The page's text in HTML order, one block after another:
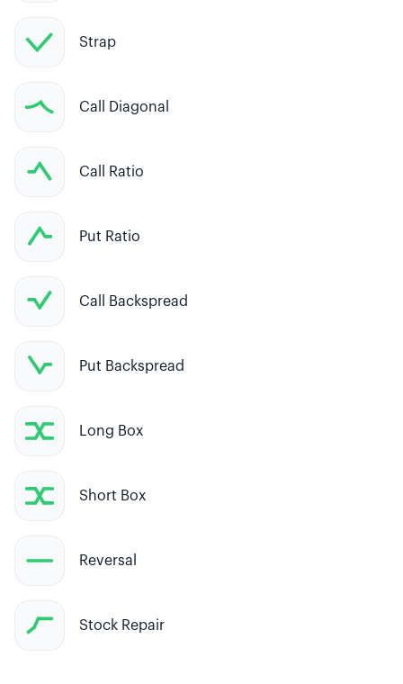
Strap
Call Diagonal
Call Ratio
Put Ratio
Call Backspread
Put Backspread
Long Box
Short Box
Reversal
Stock Repair